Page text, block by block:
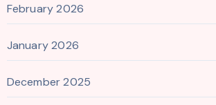
February 2026
January 2026
December 2025